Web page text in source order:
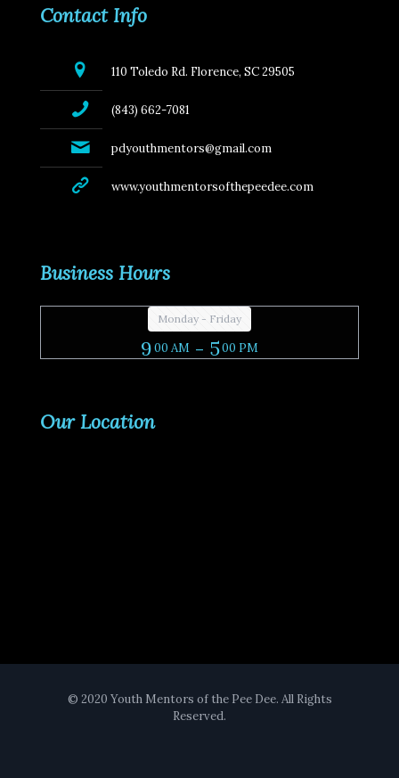
Contact Info
110 Toledo Rd. Florence, SC 29505
(843) 662-7081
pdyouthmentors@gmail.com
www.youthmentorsofthepeedee.com
Business Hours
Monday - Friday
900 AM - 500 PM
Our Location
© 2020 Youth Mentors of the Pee Dee. All Rights
Reserved.